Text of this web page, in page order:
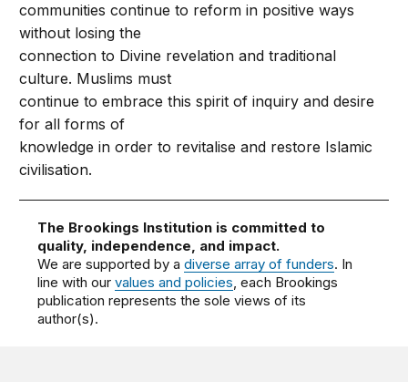
communities continue to reform in positive ways
without losing the
connection to Divine revelation and traditional
culture. Muslims must
continue to embrace this spirit of inquiry and desire
for all forms of
knowledge in order to revitalise and restore Islamic
civilisation.
The Brookings Institution is committed to
quality, independence, and impact.
We are supported by adiverse array of funders. In
line with ourvalues and policies, each Brookings
publication represents the sole views of its
author(s).